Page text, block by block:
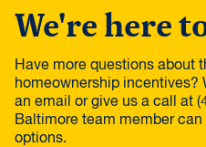
We're here
Have more questions about
homeownership incentives?
an email or give us a call at
Baltimore team member
options.